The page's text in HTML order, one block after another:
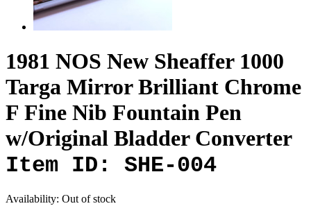
1981 NOS New Sheaffer 1000
Targa Mirror Brilliant Chrome
F Fine Nib Fountain Pen
w/Original Bladder Converter
Item ID: SHE-004
Availability: Out of stock